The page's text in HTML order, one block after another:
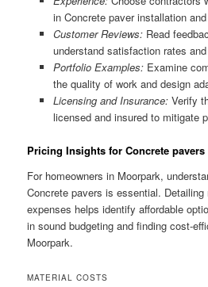
in Concrete paver installation
Customer Reviews:Read
understand satisfaction rates
Portfolio Examples:Examine
the quality of work and design
Licensing and Insurance:Verify
licensed and insured to mitigate
Pricing Insights for Concrete
For homeowners in Moorpark,
Concrete pavers is essential.
expenses helps identify affordable
in sound budgeting and finding cost-
Moorpark.
MATERIAL COSTS